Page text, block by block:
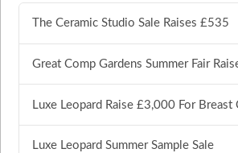
The Ceramic Studio Sale Raises £535
Great Comp Gardens Summer Fair
Luxe Leopard Raise £3,000 For Breast
Luxe Leopard Summer Sample Sale